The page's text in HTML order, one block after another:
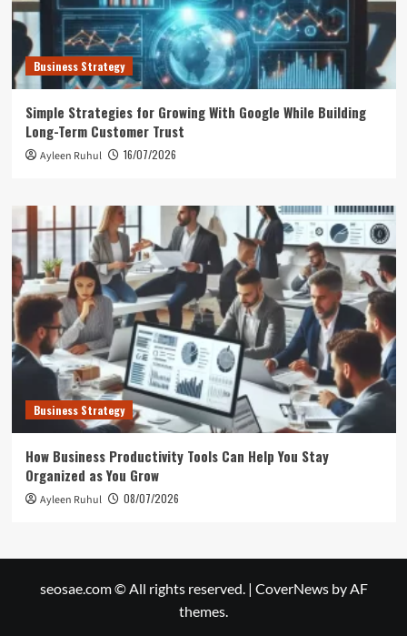
Business Strategy
Simple Strategies for Growing With Google While Building
Long-Term Customer Trust
Ayleen Ruhul 16/07/2026
Business Strategy
How Business Productivity Tools Can Help You Stay
Organized as You Grow
Ayleen Ruhul 08/07/2026
seosae.com © All rights reserved. | CoverNewsby AF
themes.